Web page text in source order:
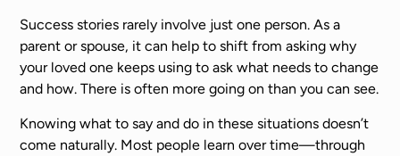
Success stories rarely involve just one person. As a
parent or spouse, it can help to shift from asking why
your loved one keeps using to ask what needs to change
and how. There is often more going on than you can see.
Knowing what to say and do in these situations doesn’t
come naturally. Most people learn over time—through